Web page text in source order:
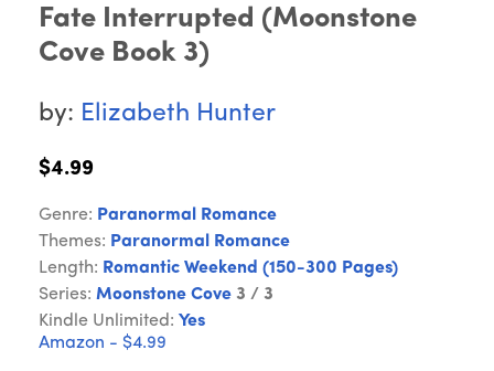
Fate Interrupted (Moonstone
Cove Book 3)
by: Elizabeth Hunter
$4.99
Genre: Paranormal Romance
Themes: Paranormal Romance
Length: Romantic Weekend (150-300 Pages)
Series: Moonstone Cove 3 / 3
Kindle Unlimited: Yes
Amazon - $4.99